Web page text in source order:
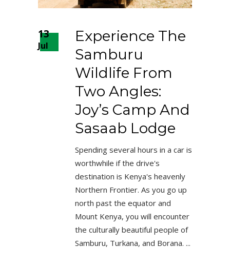
13
Jul
Experience The
Samburu
Wildlife From
Two Angles:
Joy’s Camp And
Sasaab Lodge
Spending several hours in a car is
worthwhile if the drive's
destination is Kenya's heavenly
Northern Frontier. As you go up
north past the equator and
Mount Kenya, you will encounter
the culturally beautiful people of
Samburu, Turkana, and Borana.